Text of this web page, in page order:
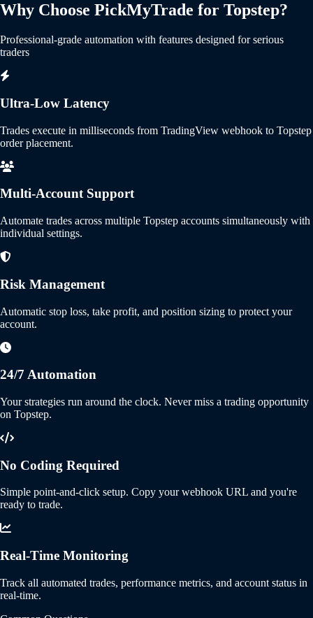
Why Choose PickMyTrade for Topstep?
Professional-grade automation with features designed for serious
traders
Ultra-Low Latency
Trades execute in milliseconds from TradingView webhook to Topstep
order placement.
Multi-Account Support
Automate trades across multiple Topstep accounts simultaneously with
individual settings.
Risk Management
Automatic stop loss, take profit, and position sizing to protect your
account.
24/7 Automation
Your strategies run around the clock. Never miss a trading opportunity
on Topstep.
No Coding Required
Simple point-and-click setup. Copy your webhook URL and you're
ready to trade.
Real-Time Monitoring
Track all automated trades, performance metrics, and account status in
real-time.